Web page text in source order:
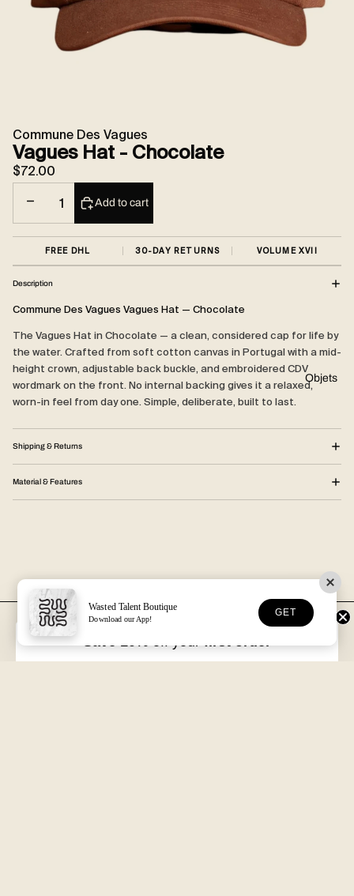
Objets
Commune Des Vagues
Vagues Hat - Chocolate
$72.00
Decrease quantityIncrease quantity
Add to cart
FREE DHL 30-DAY RETURNS VOLUME XVII
Description
Commune Des Vagues Vagues Hat — Chocolate
The Vagues Hat in Chocolate — a clean, considered cap for life by
the water. Crafted from soft cotton canvas in Portugal with a mid-
height crown, adjustable back buckle, and embroidered CDV
wordmark on the front. No internal backing gives it a relaxed,
worn-in feel from day one. Simple, deliberate, built to last.
Shipping & Returns
Material & Features
FREE DHL SHIPPING
Over €125 in EU/UK
30-DAY RETURNS
VOLUME XVII HOSSEGOR + ONLINE
Wasted Talent Boutique
Download our App!
GET